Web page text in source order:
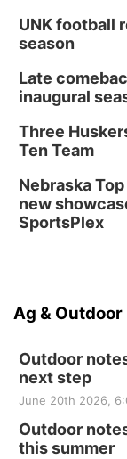
UNK football
season
Late
inaugural
Three
Ten Team
Nebraska
new
SportsPlex
Ag & Outdoor
Outdoor
next step
June 20th 2026,
Outdoor
this summer